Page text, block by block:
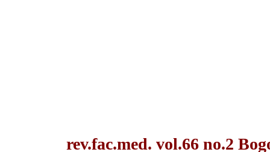
rev.fac.med. vol.66 no.2